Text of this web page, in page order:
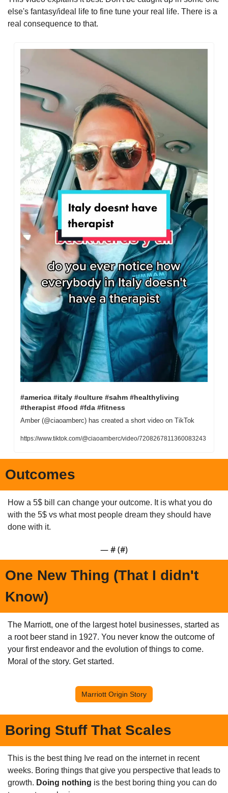
else's fantasy/ideal life to fine tune your real life. There is a
real consequence to that.
#america #italy #culture #sahm #healthyliving
#therapist #food #fda #fitness
Amber (@ciaoamberc) has created a short video on TikTok
https://www.tiktok.com/@ciaoamberc/video/7208267811360083243
Outcomes
How a 5$ bill can change your outcome. It is what you do
with the 5$ vs what most people dream they should have
done with it.
— # (#)
One New Thing (That I didn't
Know)
The Marriott, one of the largest hotel businesses, started as
a root beer stand in 1927. You never know the outcome of
your first endeavor and the evolution of things to come.
Moral of the story. Get started.
Marriott Origin Story
Boring Stuff That Scales
This is the best thing Ive read on the internet in recent
weeks. Boring things that give you perspective that leads to
growth. Doing nothing is the best boring thing you can do